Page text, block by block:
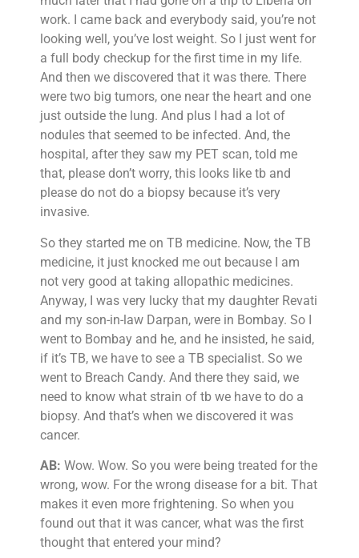
work. I came back and everybody said, you’re not
looking well, you’ve lost weight. So I just went for
a full body checkup for the first time in my life.
And then we discovered that it was there. There
were two big tumors, one near the heart and one
just outside the lung. And plus I had a lot of
nodules that seemed to be infected. And, the
hospital, after they saw my PET scan, told me
that, please don’t worry, this looks like tb and
please do not do a biopsy because it’s very
invasive.
So they started me on TB medicine. Now, the TB
medicine, it just knocked me out because I am
not very good at taking allopathic medicines.
Anyway, I was very lucky that my daughter Revati
and my son-in-law Darpan, were in Bombay. So I
went to Bombay and he, and he insisted, he said,
if it’s TB, we have to see a TB specialist. So we
went to Breach Candy. And there they said, we
need to know what strain of tb we have to do a
biopsy. And that’s when we discovered it was
cancer.
AB: Wow. Wow. So you were being treated for the
wrong, wow. For the wrong disease for a bit. That
makes it even more frightening. So when you
found out that it was cancer, what was the first
thought that entered your mind?